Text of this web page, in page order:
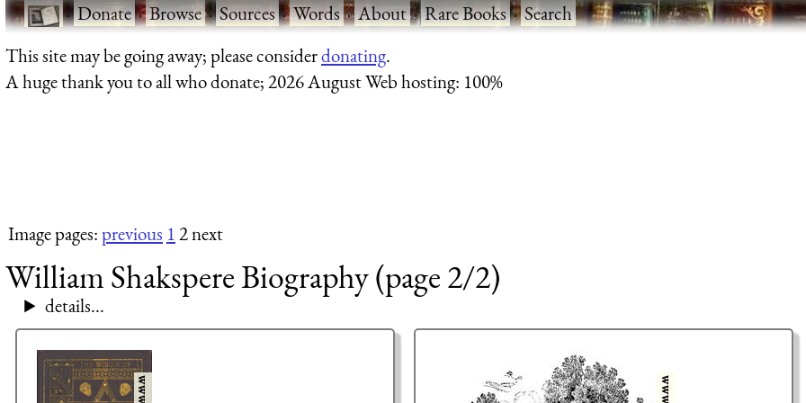
·Donate·Browse·Sources·Words·About·Rare Books·Search
This site may be going away; please considerdonating.
A huge thank you to all who donate; 2026 August Web hosting: 100%
Image pages:previous 12 next
William Shakspere Biography (page 2/2)
details...